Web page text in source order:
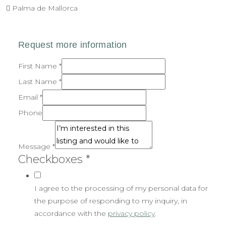
Palma de Mallorca
First Name *
Last Name *
Email *
Phone
Message *
Checkboxes *
I agree to the processing of my personal data for
the purpose of responding to my inquiry, in
accordance with the privacy policy.